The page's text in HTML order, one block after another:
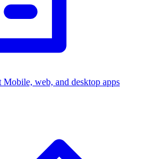
Mobile, web, and desktop apps